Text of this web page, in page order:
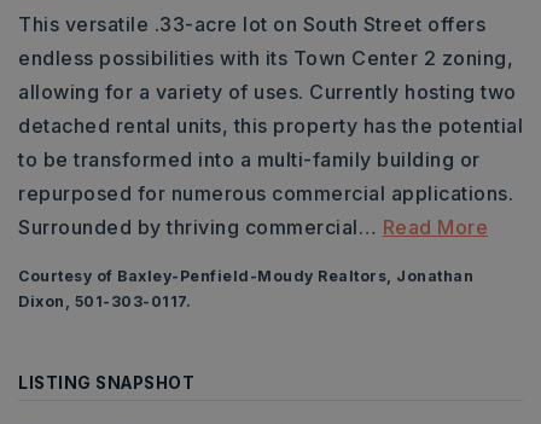
This versatile .33-acre lot on South Street offers
endless possibilities with its Town Center 2 zoning,
allowing for a variety of uses. Currently hosting two
detached rental units, this property has the potential
to be transformed into a multi-family building or
repurposed for numerous commercial applications.
Surrounded by thriving commercial… Read More
Courtesy of Baxley-Penfield-Moudy Realtors, Jonathan
Dixon, 501-303-0117.
LISTING SNAPSHOT